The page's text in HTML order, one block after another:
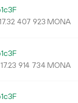
32 407 923 MONA
17.23 914 734 MONA